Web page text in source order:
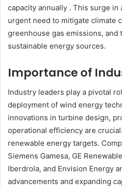
capacity annually . This surge
urgent need to mitigate climate
greenhouse gas emissions, and
sustainable energy sources.​
Importance of
Industry leaders play a pivotal
deployment of wind energy
innovations in turbine design,
operational efficiency are
renewable energy targets.
Siemens Gamesa, GE
Iberdrola, and Envision Energy
advancements and expanding